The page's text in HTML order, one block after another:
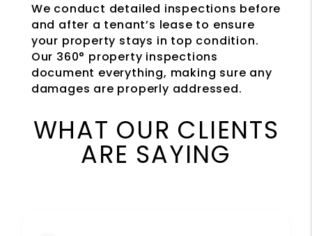
We conduct detailed inspections before
and after a tenant’s lease to ensure
your property stays in top condition.
Our 360° property inspections
document everything, making sure any
damages are properly addressed.
WHAT OUR CLIENTS
ARE SAYING